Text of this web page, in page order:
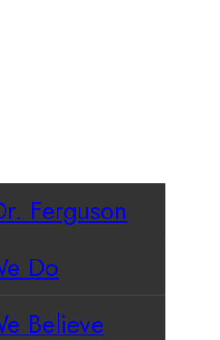
Ferguson
Do
Believe